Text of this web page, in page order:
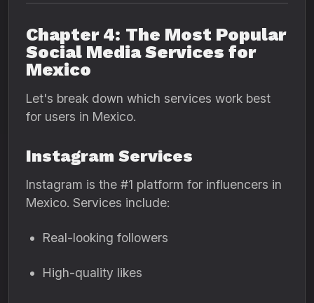
Chapter 4: The Most Popular
Social Media Services for
Mexico
Let's break down which services work best
for users in Mexico.
Instagram Services
Instagram is the #1 platform for influencers in
Mexico. Services include:
Real-looking followers
High-quality likes